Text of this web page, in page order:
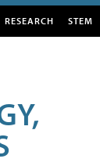
RESEARCH STEM